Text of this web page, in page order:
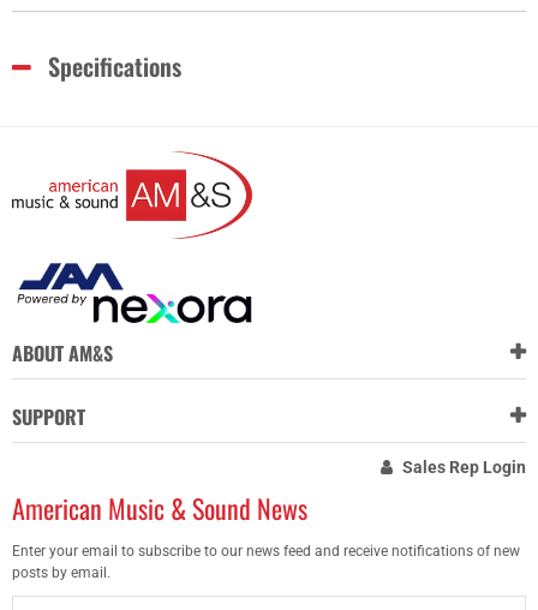
Specifications
ABOUT AM&S
SUPPORT
Sales Rep Login
American Music & Sound News
Enter your email to subscribe to our news feed and receive notifications of new
posts by email.